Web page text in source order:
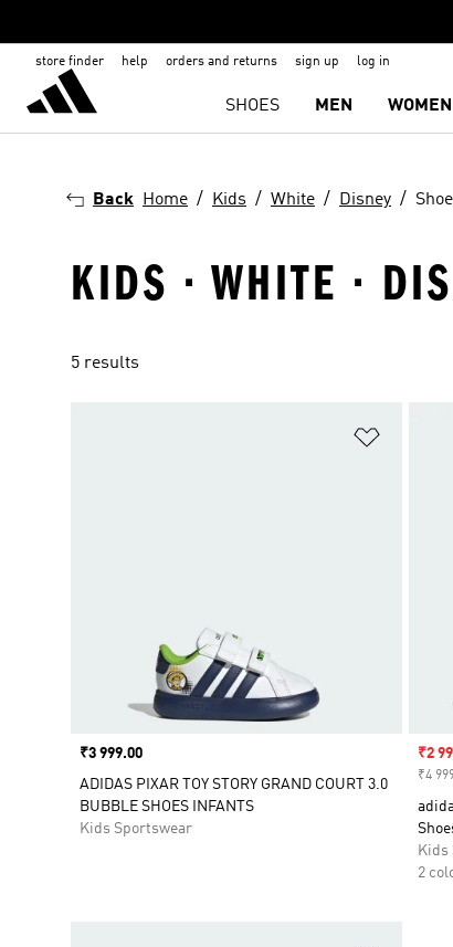
store finder help orders and returns sign up log in
SHOES MEN WOMEN
Back Home Kids White Disney
KIDS · WHITE ·
5 results
Price
₹3 999.00
ADIDAS PIXAR TOY STORY GRAND COURT 3.0
BUBBLE SHOES INFANTS
Kids Sportswear
Sale
₹2
₹4
Kids
2